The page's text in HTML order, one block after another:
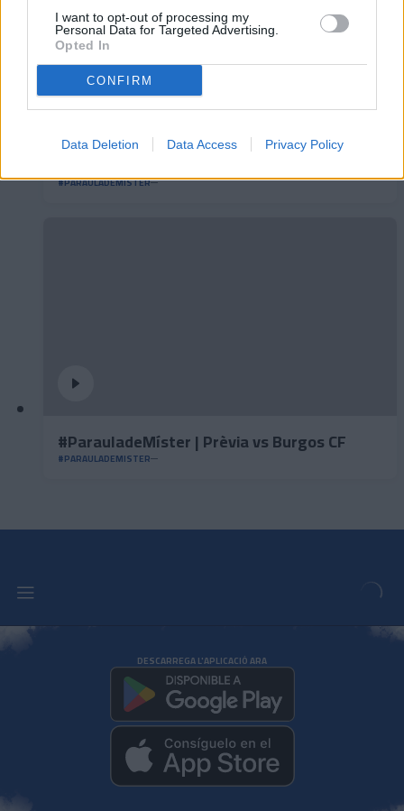
I want to opt-out of processing my
Personal Data for Targeted Advertising.
Opted In
CONFIRM
Data Deletion Data Access Privacy Policy
#PARAULADEMISTER
#ParauladeMíster | Prèvia vs Burgos CF
#PARAULADEMISTER
DESCARREGA L'APLICACIÓ ARA